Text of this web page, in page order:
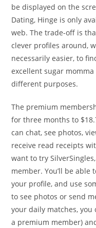
be displayed on the
Dating, Hinge is only
web. The trade-off is
clever profiles around,
necessarily easier, to
excellent sugar
different purposes.
The premium
for three months to
can chat, see photos,
receive read receipts
want to try
member. You’ll be
your profile, and use
to see photos or send
your daily matches, you
a premium member)